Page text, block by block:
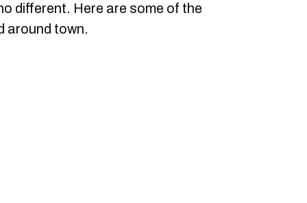
different. Here are some of the
around town.